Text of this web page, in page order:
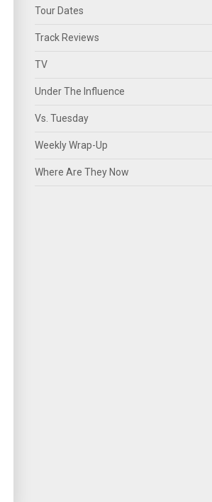
Tour Dates
Track Reviews
TV
Under The Influence
Vs. Tuesday
Weekly Wrap-Up
Where Are They Now